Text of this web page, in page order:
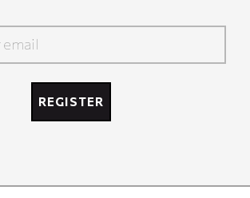
REGISTER